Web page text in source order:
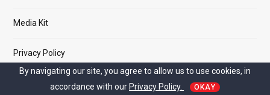
Media Kit
Privacy Policy
Terms of Service
By navigating our site, you agree to allow us to use cookies, in
accordance with our Privacy Policy.